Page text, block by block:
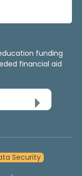
funding
financial aid
Security